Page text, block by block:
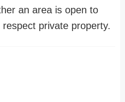
an area is open to
private property.